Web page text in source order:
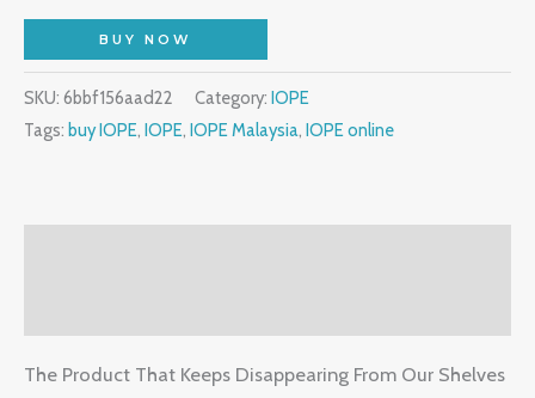
BUY NOW
SKU: 6bbf156aad22 Category: IOPE
Tags: buy IOPE, IOPE, IOPE Malaysia, IOPE online
The Product That Keeps Disappearing From Our Shelves